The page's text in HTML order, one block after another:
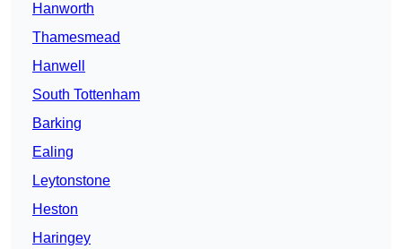
Hanworth
Thamesmead
Hanwell
South Tottenham
Barking
Ealing
Leytonstone
Heston
Haringey